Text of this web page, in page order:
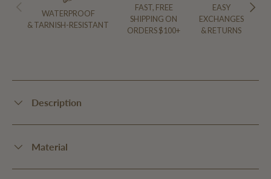
PREVIOUS NEXT
WATERPROOF
& TARNISH-RESISTANT
FAST, FREE
SHIPPING ON
ORDERS $100+
EASY
EXCHANGES
& RETURNS
Description
Material